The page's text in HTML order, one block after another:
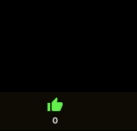
thumb_up
0